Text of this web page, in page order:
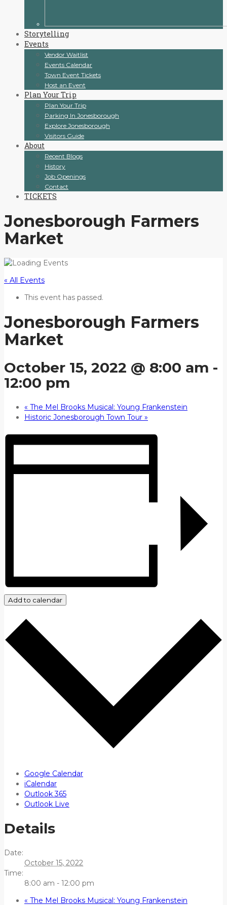
Storytelling
Events
Vendor Waitlist
Events Calendar
Town Event Tickets
Host an Event
Plan Your Trip
Plan Your Trip
Parking In Jonesborough
Explore Jonesborough
Visitors Guide
About
Recent Blogs
History
Job Openings
Contact
TICKETS
Jonesborough Farmers
Market
« All Events
This event has passed.
Jonesborough Farmers
Market
October 15, 2022 @ 8:00 am -
12:00 pm
« The Mel Brooks Musical: Young Frankenstein
Historic Jonesborough Town Tour »
Add to calendar
Google Calendar
iCalendar
Outlook 365
Outlook Live
Details
Date:
October 15, 2022
Time:
8:00 am - 12:00 pm
« The Mel Brooks Musical: Young Frankenstein